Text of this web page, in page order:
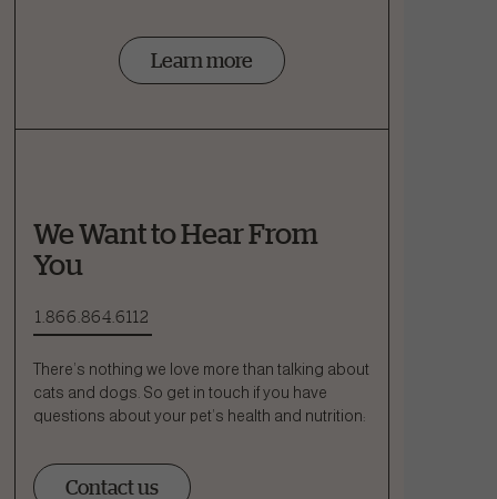
Learn more
We Want to Hear From
You
1.866.864.6112
There’s nothing we love more than talking about
cats and dogs. So get in touch if you have
questions about your pet’s health and nutrition:
Contact us